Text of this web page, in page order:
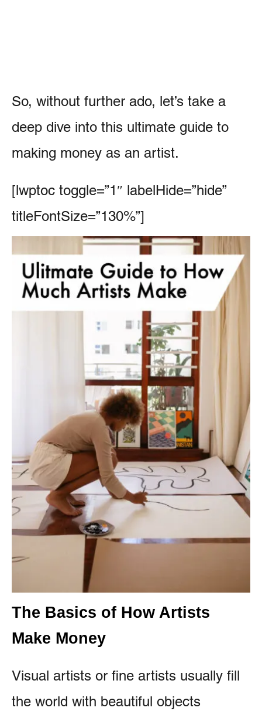
So, without further ado, let’s take a
deep dive into this ultimate guide to
making money as an artist.
[lwptoc toggle=”1″ labelHide=”hide”
titleFontSize=”130%”]
The Basics of How Artists
Make Money
Visual artists or fine artists usually fill
the world with beautiful objects